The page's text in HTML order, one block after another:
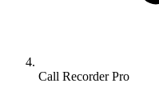
Call Recorder Pro